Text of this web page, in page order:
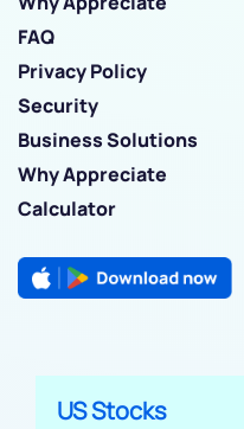
FAQ
Privacy Policy
Security
Business Solutions
Why Appreciate
Calculator
US Stocks